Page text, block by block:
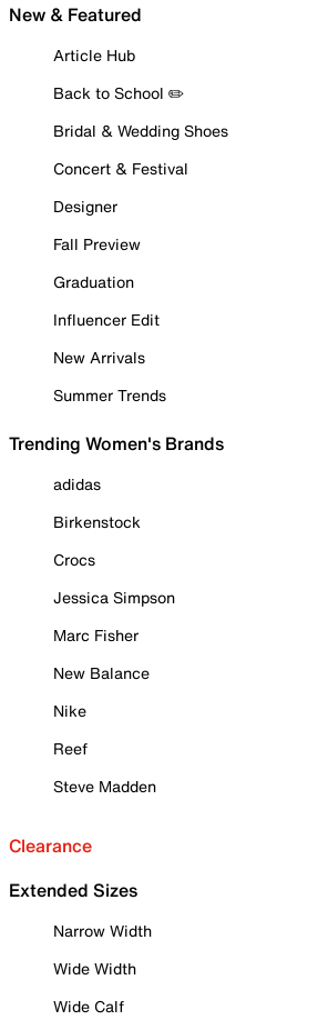
New & Featured
Article Hub
Back to School ✏️
Bridal & Wedding Shoes
Concert & Festival
Designer
Fall Preview
Graduation
Influencer Edit
New Arrivals
Summer Trends
Trending Women's Brands
adidas
Birkenstock
Crocs
Jessica Simpson
Marc Fisher
New Balance
Nike
Reef
Steve Madden
Clearance
Extended Sizes
Narrow Width
Wide Width
Wide Calf